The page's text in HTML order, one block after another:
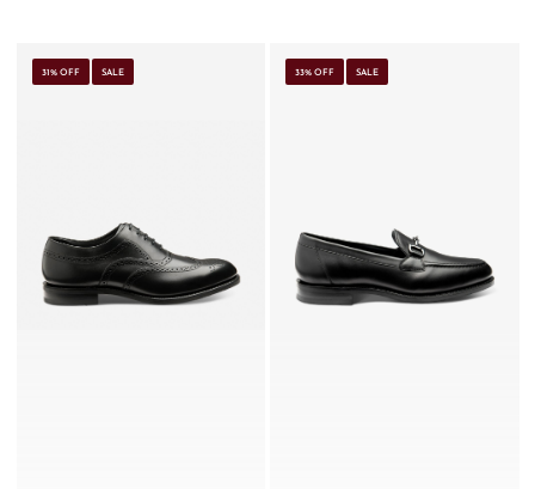
31% OFF SALE 33% OFF SALE